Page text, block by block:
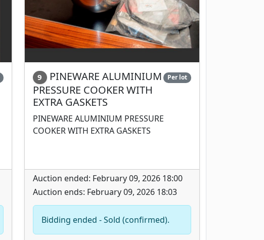
9
PINEWARE ALUMINIUM
PRESSURE COOKER WITH
EXTRA GASKETS
Per lot
PINEWARE ALUMINIUM PRESSURE
COOKER WITH EXTRA GASKETS
Auction ended: February 09, 2026 18:00
Auction ends: February 09, 2026 18:03
Bidding ended - Sold (confirmed).